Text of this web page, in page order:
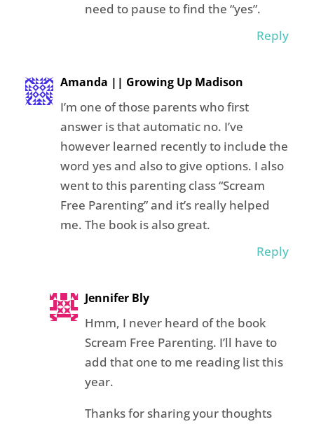
need to pause to find the “yes”.
Reply
Amanda || Growing Up Madison
I’m one of those parents who first
answer is that automatic no. I’ve
however learned recently to include the
word yes and also to give options. I also
went to this parenting class “Scream
Free Parenting” and it’s really helped
me. The book is also great.
Reply
Jennifer Bly
Hmm, I never heard of the book
Scream Free Parenting. I’ll have to
add that one to me reading list this
year.
Thanks for sharing your thoughts